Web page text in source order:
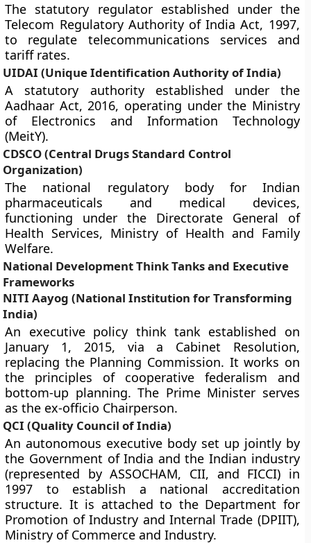
The statutory regulator established under the
Telecom Regulatory Authority of India Act, 1997,
to regulate telecommunications services and
tariff rates.
UIDAI (Unique Identification Authority of India)
A statutory authority established under the
Aadhaar Act, 2016, operating under the Ministry
of Electronics and Information Technology
(MeitY).
CDSCO (Central Drugs Standard Control
Organization)
The national regulatory body for Indian
pharmaceuticals and medical devices,
functioning under the Directorate General of
Health Services, Ministry of Health and Family
Welfare.
National Development Think Tanks and Executive
Frameworks
NITI Aayog (National Institution for Transforming
India)
An executive policy think tank established on
January 1, 2015, via a Cabinet Resolution,
replacing the Planning Commission. It works on
the principles of cooperative federalism and
bottom-up planning. The Prime Minister serves
as the ex-officio Chairperson.
QCI (Quality Council of India)
An autonomous executive body set up jointly by
the Government of India and the Indian industry
(represented by ASSOCHAM, CII, and FICCI) in
1997 to establish a national accreditation
structure. It is attached to the Department for
Promotion of Industry and Internal Trade (DPIIT),
Ministry of Commerce and Industry.